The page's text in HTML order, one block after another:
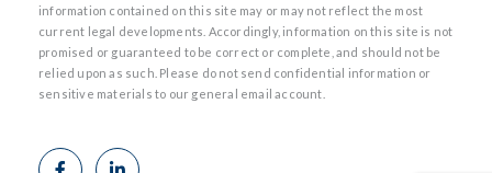
information contained on this site may or may not reflect the most
current legal developments. Accordingly, information on this site is not
promised or guaranteed to be correct or complete, and should not be
relied upon as such. Please do not send confidential information or
sensitive materials to our general email account.